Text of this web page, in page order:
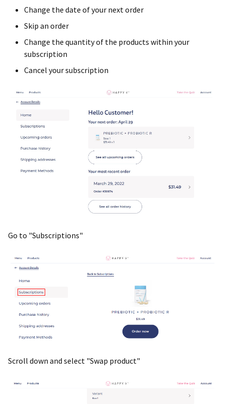
Change the date of your next order
Skip an order
Change the quantity of the products within your
subscription
Cancel your subscription
Go to "Subscriptions"
Scroll down and select "Swap product"